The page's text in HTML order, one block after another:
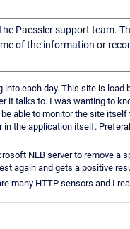
Paessler support team.
of the information or
each day. This site is
it talks to. I was wanting to
able to monitor the site
the application itself.
NLB server to remove
again and gets a positive
many HTTP sensors and I